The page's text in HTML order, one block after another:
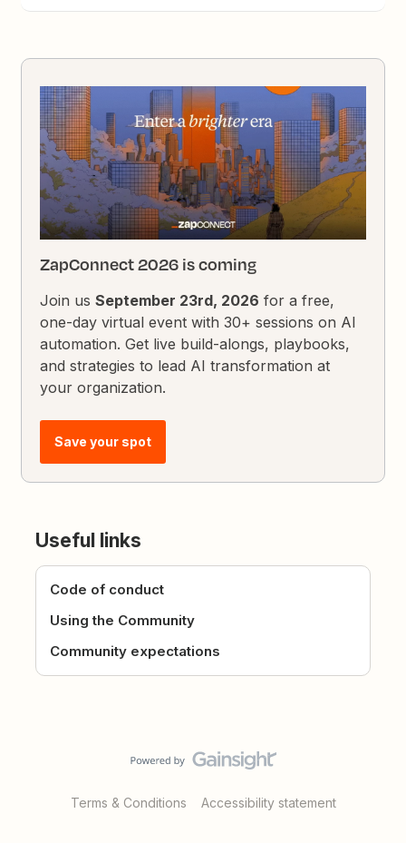
ZapConnect 2026 is coming
Join usSeptember 23rd, 2026 for a free,
one-day virtual event with 30+ sessions on AI
automation. Get live build-alongs, playbooks,
and strategies to lead AI transformation at
your organization.
Save your spot
Useful links
Code of conduct
Using the Community
Community expectations
Terms & Conditions Accessibility statement